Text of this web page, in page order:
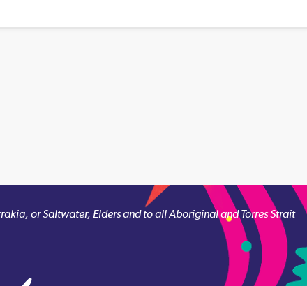
or Saltwater, Elders and to all Aboriginal and Torres Strait